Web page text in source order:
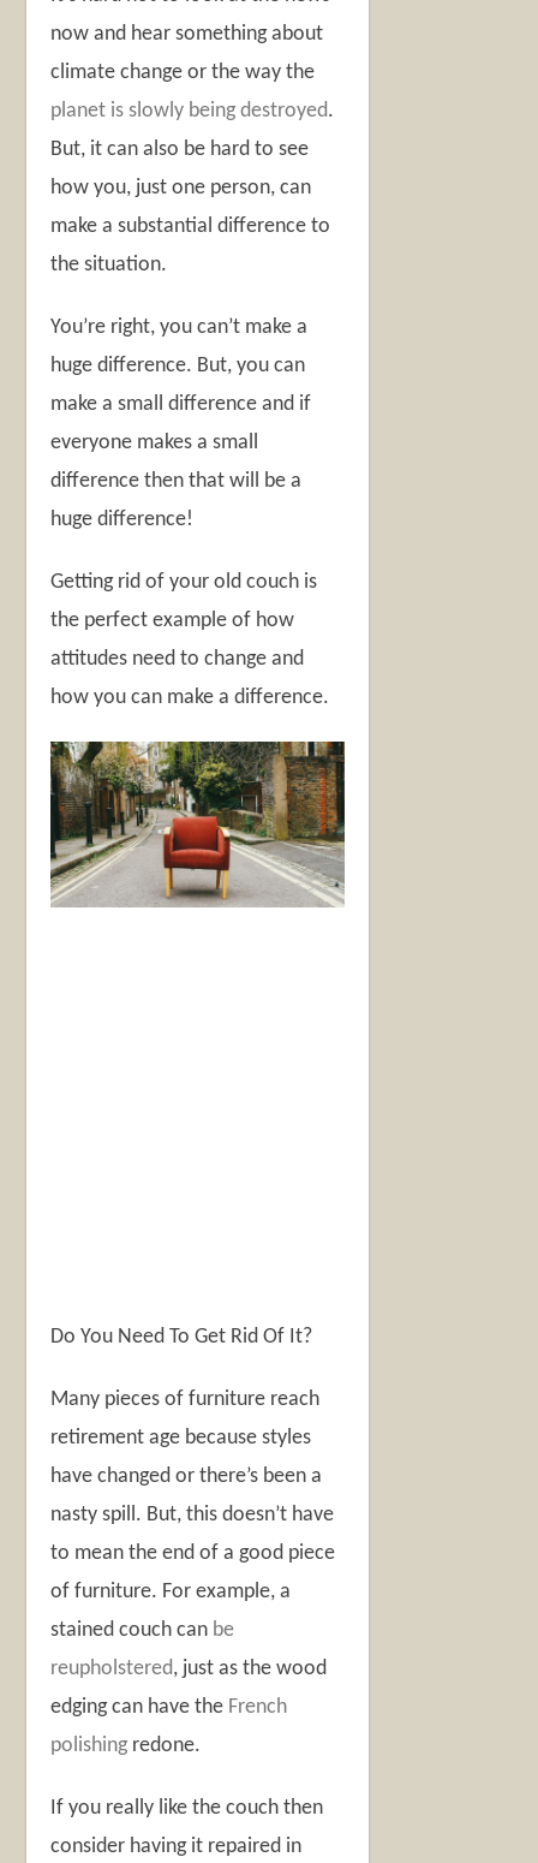
now and hear something about
climate change or the way the
planet is slowly being destroyed.
But, it can also be hard to see
how you, just one person, can
make a substantial difference to
the situation.
You’re right, you can’t make a
huge difference. But, you can
make a small difference and if
everyone makes a small
difference then that will be a
huge difference!
Getting rid of your old couch is
the perfect example of how
attitudes need to change and
how you can make a difference.
Do You Need To Get Rid Of It?
Many pieces of furniture reach
retirement age because styles
have changed or there’s been a
nasty spill. But, this doesn’t have
to mean the end of a good piece
of furniture. For example, a
stained couch can be
reupholstered, just as the wood
edging can have the French
polishing redone.
If you really like the couch then
consider having it repaired in